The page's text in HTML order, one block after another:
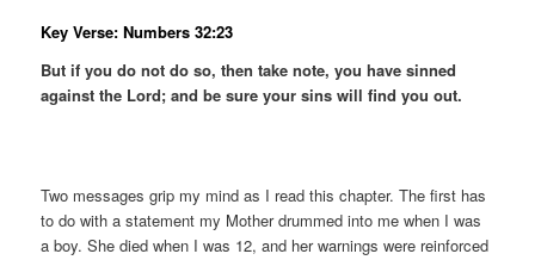
Key Verse: Numbers 32:23
But if you do not do so, then take note, you have sinned
against the Lord; and be sure your sins will find you out.
Two messages grip my mind as I read this chapter. The first has
to do with a statement my Mother drummed into me when I was
a boy. She died when I was 12, and her warnings were reinforced